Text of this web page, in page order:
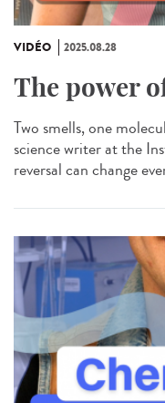
VIDÉO 2025.08.28
The power
Two smells, one
science writer at the
reversal can change